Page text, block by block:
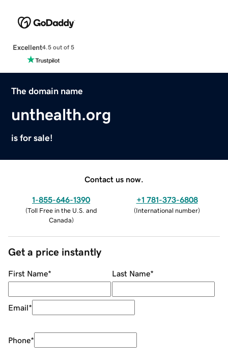
Excellent4.5 out of 5
The domain name
unthealth.org
is for sale!
Contact us now.
1-855-646-1390
(Toll Free in the U.S. and
Canada)
+1 781-373-6808
(International number)
Get a price instantly
First Name* Last Name*
Email*
Phone*